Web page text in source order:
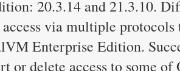
20.3.14 and 21.3.10.
via multiple protocols
Enterprise Edition.
or delete access to some